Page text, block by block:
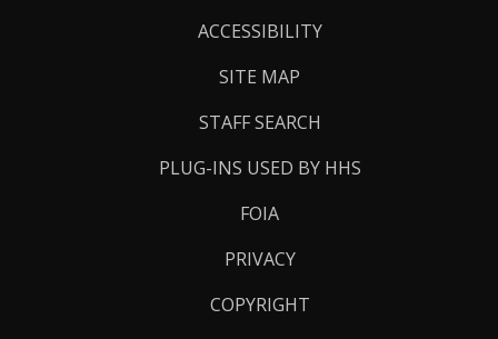
ACCESSIBILITY
SITE MAP
STAFF SEARCH
PLUG-INS USED BY HHS
FOIA
PRIVACY
COPYRIGHT